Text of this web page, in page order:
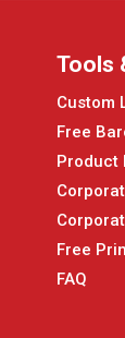
Tools
Custom
Free
Product
Free
FAQ